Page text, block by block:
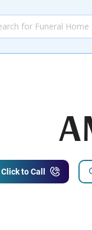
Click to Call